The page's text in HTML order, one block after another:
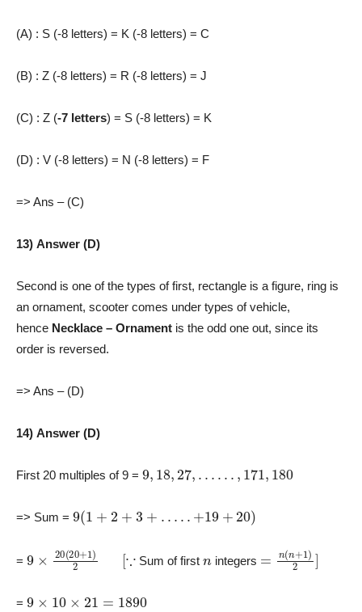
(A) : S (-8 letters) = K (-8 letters) = C
(B) : Z (-8 letters) = R (-8 letters) = J
(C) : Z (-7 letters) = S (-8 letters) = K
(D) : V (-8 letters) = N (-8 letters) = F
=> Ans – (C)
13) Answer (D)
Second is one of the types of first, rectangle is a figure, ring is
an ornament, scooter comes under types of vehicle,
hence Necklace – Ornament is the odd one out, since its
order is reversed.
=> Ans – (D)
14) Answer (D)
First 20 multiples of 9 = 9 18 27, 171,180
=> Sum = 9(1 + + 3 … . 20 )
= 9 20(20+1 [ Sum of first integers (n+1) 2
= 9 10 × =1890